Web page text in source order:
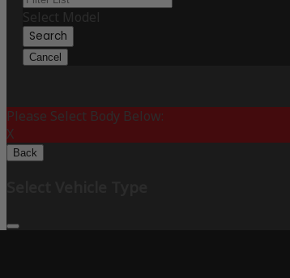
Select Model
Search
Cancel
Please Select Body Below:
X
Back